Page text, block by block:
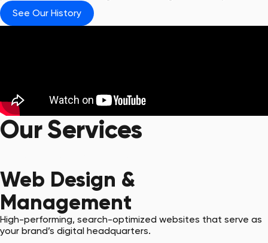
See Our History
Our Services
Web Design &
Management
High-performing, search-optimized websites that serve as
your brand’s digital headquarters.